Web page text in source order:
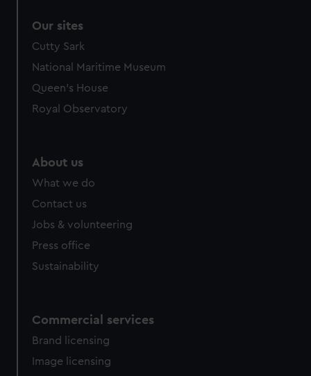
Our sites
Cutty Sark
National Maritime Museum
Queen's House
Royal Observatory
About us
What we do
Contact us
Jobs & volunteering
Press office
Sustainability
Commercial services
Brand licensing
Image licensing